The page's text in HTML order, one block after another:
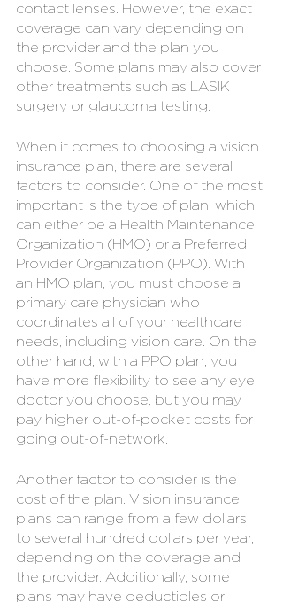
contact lenses. However, the exact
coverage can vary depending on
the provider and the plan you
choose. Some plans may also cover
other treatments such as LASIK
surgery or glaucoma testing.
When it comes to choosing a vision
insurance plan, there are several
factors to consider. One of the most
important is the type of plan, which
can either be a Health Maintenance
Organization (HMO) or a Preferred
Provider Organization (PPO). With
an HMO plan, you must choose a
primary care physician who
coordinates all of your healthcare
needs, including vision care. On the
other hand, with a PPO plan, you
have more flexibility to see any eye
doctor you choose, but you may
pay higher out-of-pocket costs for
going out-of-network.
Another factor to consider is the
cost of the plan. Vision insurance
plans can range from a few dollars
to several hundred dollars per year,
depending on the coverage and
the provider. Additionally, some
plans may have deductibles or